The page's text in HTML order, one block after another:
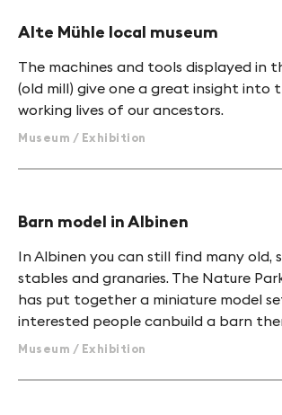
Alte Mühle local museum
The machines and tools displayed in
(old mill) give one a great insight into
working lives of our ancestors.
Museum / Exhibition
Barn model in Albinen
In Albinen you can still find many old,
stables and granaries. The Nature
has put together a miniature model
interested people canbuild a barn
Museum / Exhibition